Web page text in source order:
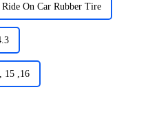
On Car Rubber Tire
15 ,16